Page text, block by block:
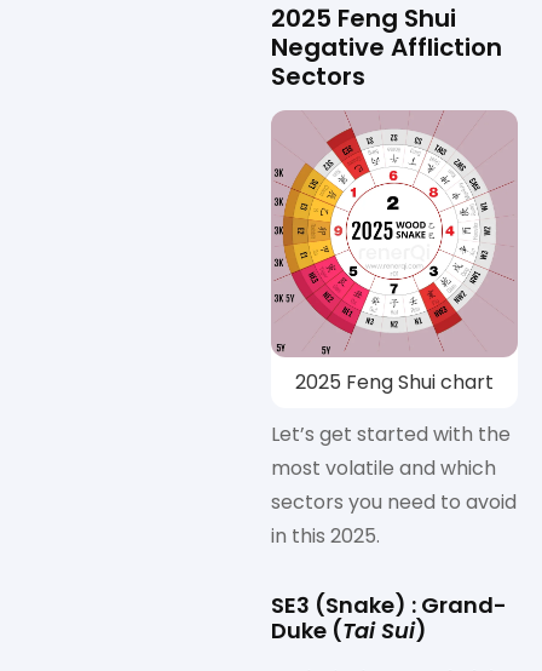
2025 Feng Shui
Negative Affliction
Sectors
2025 Feng Shui chart
Let’s get started with the
most volatile and which
sectors you need to avoid
in this 2025.
SE3 (Snake) : Grand-
Duke (Tai Sui)